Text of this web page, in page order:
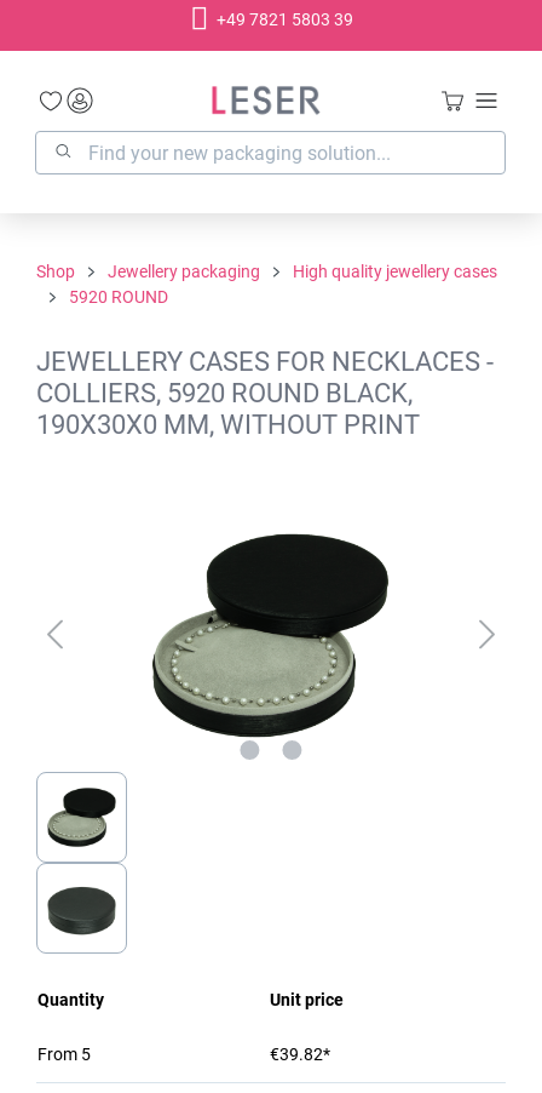
+49 7821 5803 39
Shop Jewellery packaging
High quality jewellery cases
5920 ROUND
JEWELLERY CASES FOR NECKLACES -
COLLIERS, 5920 ROUND BLACK,
190X30X0 MM, WITHOUT PRINT
Quantity Unit price
From 5 €39.82*